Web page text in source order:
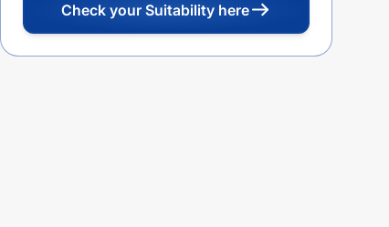
Check your Suitability here